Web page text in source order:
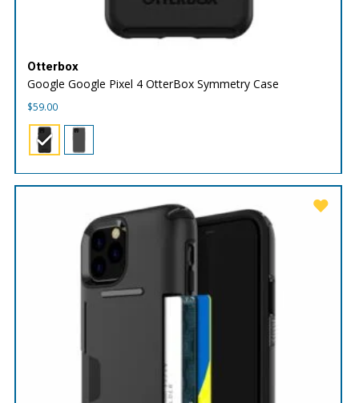
Otterbox
Google Google Pixel 4 OtterBox Symmetry Case
$59.00